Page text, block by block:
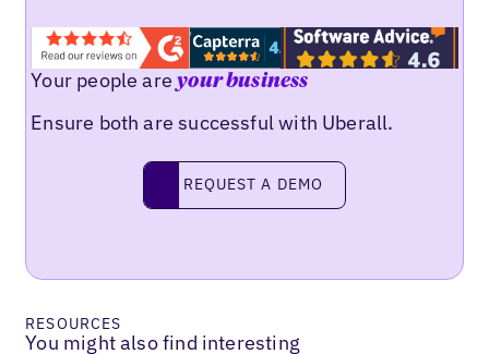
Your people areyour business
Ensure both are successful with Uberall.
Request a demo
REQUEST A DEMO
RESOURCES
You might also find interesting